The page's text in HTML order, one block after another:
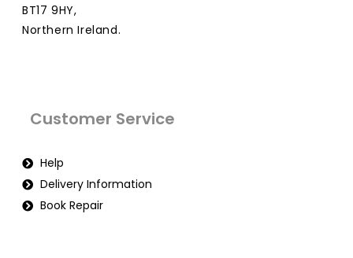
BT17 9HY,
Northern Ireland.
Customer Service
Help
Delivery Information
Book Repair